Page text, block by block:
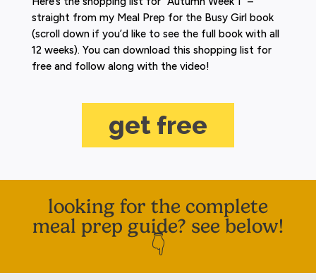
straight from my Meal Prep for the Busy Girl book
(scroll down if you’d like to see the full book with all
12 weeks). You can download this shopping list for
free and follow along with the video!
get free
looking for the complete
meal prep guide? see below!
👇